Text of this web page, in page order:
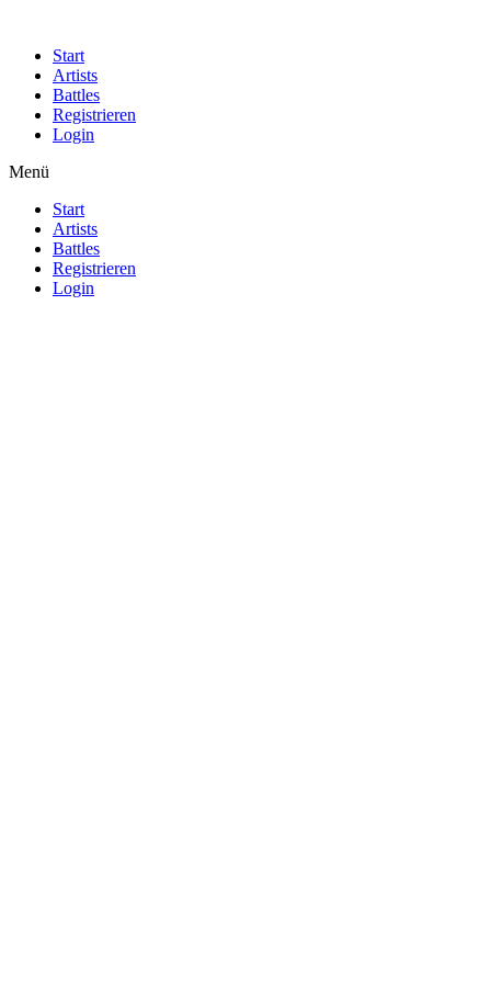
Start
Artists
Battles
Registrieren
Login
Menü
Start
Artists
Battles
Registrieren
Login